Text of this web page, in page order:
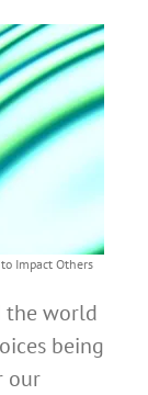
Impact Others
the world
being
our